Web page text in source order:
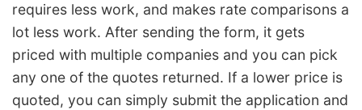
requires less work, and makes rate comparisons a
lot less work. After sending the form, it gets
priced with multiple companies and you can pick
any one of the quotes returned. If a lower price is
quoted, you can simply submit the application and